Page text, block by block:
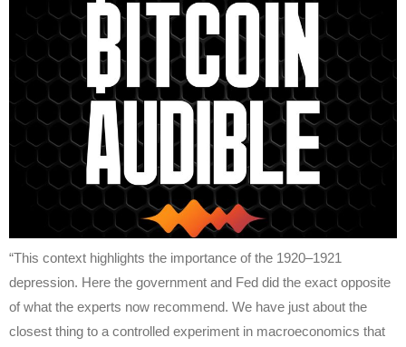
“This context highlights the importance of the 1920–1921
depression. Here the government and Fed did the exact opposite
of what the experts now recommend. We have just about the
closest thing to a controlled experiment in macroeconomics that